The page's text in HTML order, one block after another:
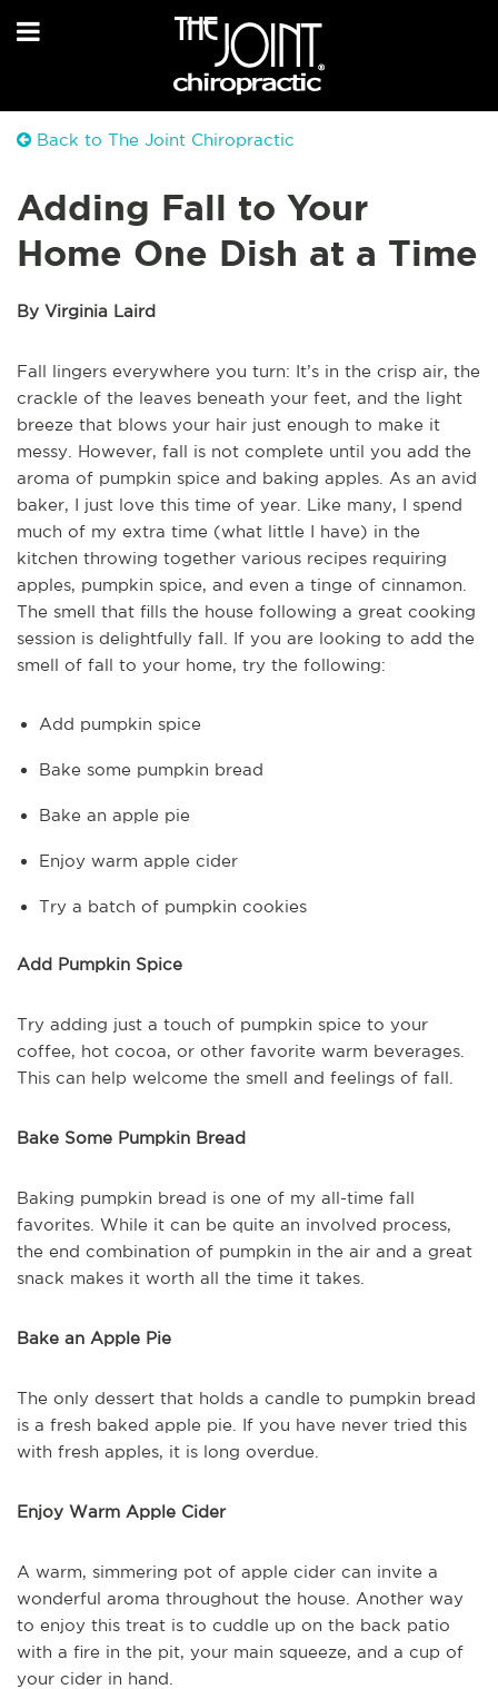
Back to The Joint Chiropractic
Adding Fall to Your
Home One Dish at a Time
By Virginia Laird
Fall lingers everywhere you turn: It’s in the crisp air, the
crackle of the leaves beneath your feet, and the light
breeze that blows your hair just enough to make it
messy. However, fall is not complete until you add the
aroma of pumpkin spice and baking apples. As an avid
baker, I just love this time of year. Like many, I spend
much of my extra time (what little I have) in the
kitchen throwing together various recipes requiring
apples, pumpkin spice, and even a tinge of cinnamon.
The smell that fills the house following a great cooking
session is delightfully fall. If you are looking to add the
smell of fall to your home, try the following:
Add pumpkin spice
Bake some pumpkin bread
Bake an apple pie
Enjoy warm apple cider
Try a batch of pumpkin cookies
Add Pumpkin Spice
Try adding just a touch of pumpkin spice to your
coffee, hot cocoa, or other favorite warm beverages.
This can help welcome the smell and feelings of fall.
Bake Some Pumpkin Bread
Baking pumpkin bread is one of my all-time fall
favorites. While it can be quite an involved process,
the end combination of pumpkin in the air and a great
snack makes it worth all the time it takes.
Bake an Apple Pie
The only dessert that holds a candle to pumpkin bread
is a fresh baked apple pie. If you have never tried this
with fresh apples, it is long overdue.
Enjoy Warm Apple Cider
A warm, simmering pot of apple cider can invite a
wonderful aroma throughout the house. Another way
to enjoy this treat is to cuddle up on the back patio
with a fire in the pit, your main squeeze, and a cup of
your cider in hand.